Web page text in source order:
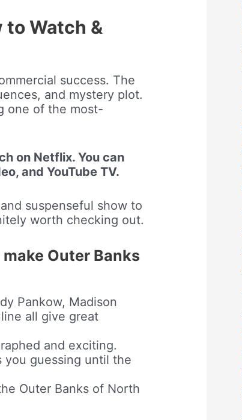
to Watch &
success. The
and mystery plot.
one of the most-
on Netflix. You can
and YouTube TV.
suspenseful show to
worth checking out.
Outer Banks
Pankow, Madison
all give great
and exciting.
you guessing until the
Outer Banks of North